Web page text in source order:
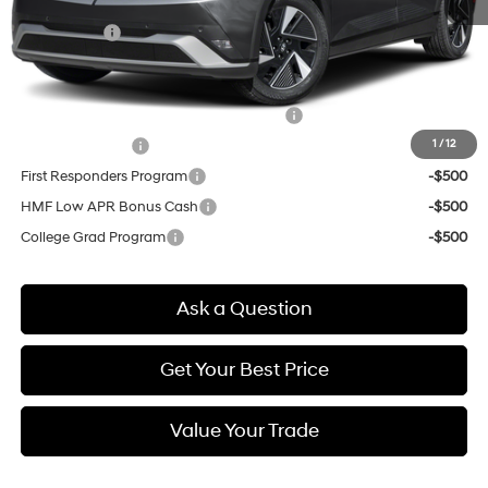
1 /12
Selling Price:
$43,624
Other offers you may qualify for:
-$500
First Responders Program
-$500
HMF Low APR Bonus Cash
-$500
College Grad Program
-$500
Ask a Question
Get Your Best Price
Value Your Trade